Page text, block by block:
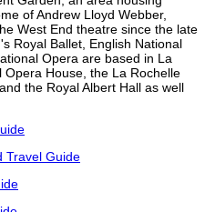
of Andrew Lloyd Webber,
West End theatre since the late
Royal Ballet, English National
Opera are based in La
House, the La Rochelle
the Royal Albert Hall as well
Travel Guide